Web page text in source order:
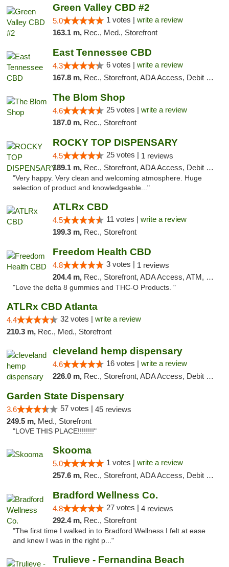
Green Valley CBD #2
5.0 1 votes | write a review
163.1 m, Rec., Med., Storefront
East Tennessee CBD
4.3 6 votes | write a review
167.8 m, Rec., Storefront, ADA Access, Debit Card
The Blom Shop
4.6 25 votes | write a review
187.0 m, Rec., Storefront
ROCKY TOP DISPENSARY
4.5 25 votes | 1 reviews
189.1 m, Rec., Storefront, ADA Access, Debit Card
"Very happy. Very clean and welcoming atmosphere. Huge
selection of product and knowledgeable..."
ATLRx CBD
4.5 11 votes | write a review
199.3 m, Rec., Storefront
Freedom Health CBD
4.8 3 votes | 1 reviews
204.4 m, Rec., Storefront, ADA Access, ATM, Debit Card, Delivery, Pickup
"Love the delta 8 gummies and THC-O Products. "
ATLRx CBD Atlanta
4.4 32 votes | write a review
210.3 m, Rec., Med., Storefront
cleveland hemp dispensary
4.6 16 votes | write a review
226.0 m, Rec., Storefront, ADA Access, Debit Card, Pickup
Garden State Dispensary
3.6 57 votes | 45 reviews
249.5 m, Med., Storefront
"LOVE THIS PLACE!!!!!!!!"
Skooma
5.0 1 votes | write a review
257.6 m, Rec., Storefront, ADA Access, Debit Card, Delivery, Pickup
Bradford Wellness Co.
4.8 27 votes | 4 reviews
292.4 m, Rec., Storefront
"The first time I walked in to Bradford Wellness I felt at ease
and knew I was in the right p..."
Trulieve - Fernandina Beach